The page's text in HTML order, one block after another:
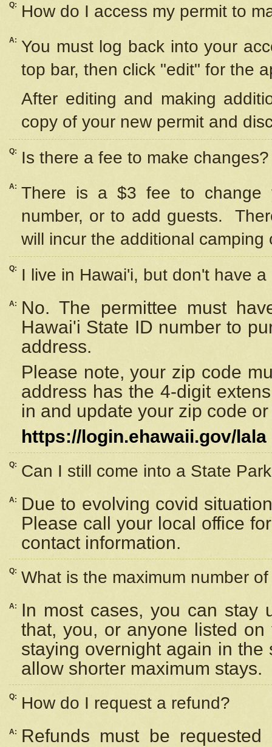
Q: How do I access my permit to
A: You must log back into your
top bar, then click "edit" for the
After editing and making
copy of your new permit and
Q: Is there a fee to make changes?
A: There is a $3 fee to change
number, or to add guests.
will incur the additional camping
Q: I live in Hawai'i, but don't have
A:
No. The permittee must
Hawai'i State ID number to
address.
Please note, your zip code
address has the 4-digit
in and update your zip code
https://login.ehawaii.gov/lala
Q: Can I still come into a State
A:
Due to evolving covid
Please call your local office
contact information.
Q: What is the maximum number
A:
In most cases, you can stay
that, you, or anyone listed
staying overnight again in
allow shorter maximum stays.
Q: How do I request a refund?
A:
Refunds must be